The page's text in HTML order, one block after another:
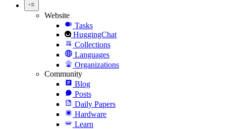
Website
Tasks
HuggingChat
Collections
Languages
Organizations
Community
Blog
Posts
Daily Papers
Hardware
Learn